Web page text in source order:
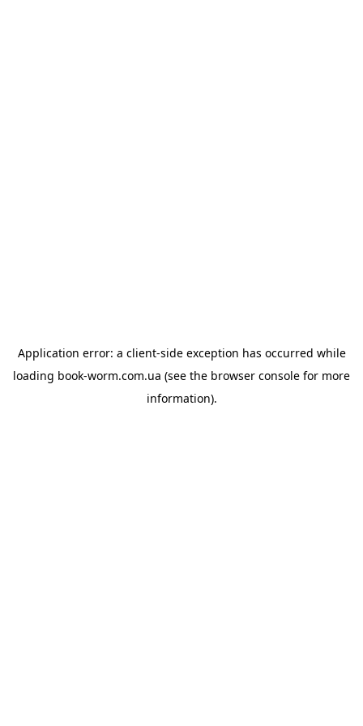
Application error: a client-side exception has occurred while
loading book-worm.com.ua (see the browser console for more
information).